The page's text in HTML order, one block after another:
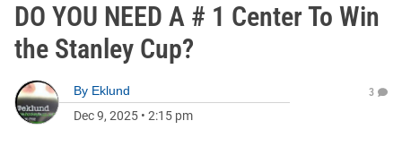
DO YOU NEED A # 1 Center To Win
the Stanley Cup?
By Eklund
Dec 9, 2025 • 2:15 pm
3